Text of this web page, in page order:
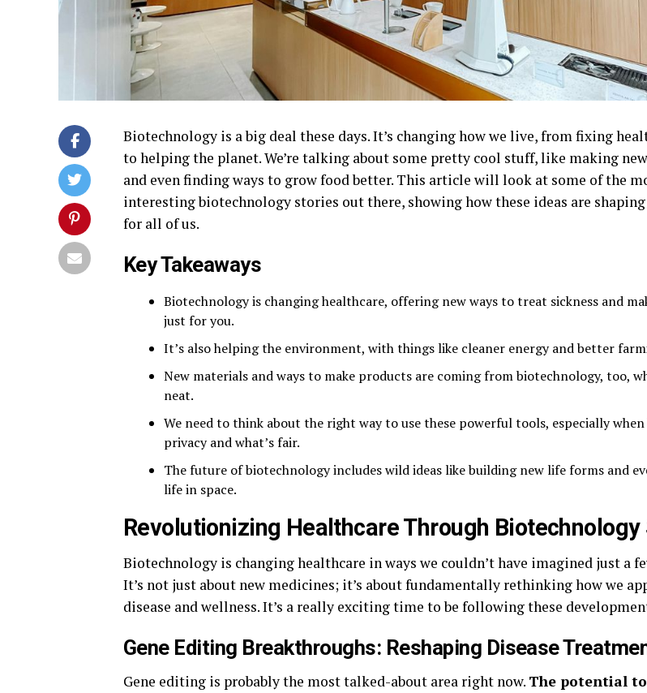
Biotechnology is a big deal these days. It’s changing how we live, from fixing
to helping the planet. We’re talking about some pretty cool stuff, like making
and even finding ways to grow food better. This article will look at some of the
interesting biotechnology stories out there, showing how these ideas are shaping
for all of us.
Key Takeaways
Biotechnology is changing healthcare, offering new ways to treat sickness and
just for you.
It’s also helping the environment, with things like cleaner energy and better
New materials and ways to make products are coming from biotechnology, too,
neat.
We need to think about the right way to use these powerful tools, especially
privacy and what’s fair.
The future of biotechnology includes wild ideas like building new life forms and
life in space.
Revolutionizing Healthcare Through Biotechnology
Biotechnology is changing healthcare in ways we couldn’t have imagined just a
It’s not just about new medicines; it’s about fundamentally rethinking how we
disease and wellness. It’s a really exciting time to be following these
Gene Editing Breakthroughs: Reshaping Disease
Gene editing is probably the most talked-about area right now. The potential